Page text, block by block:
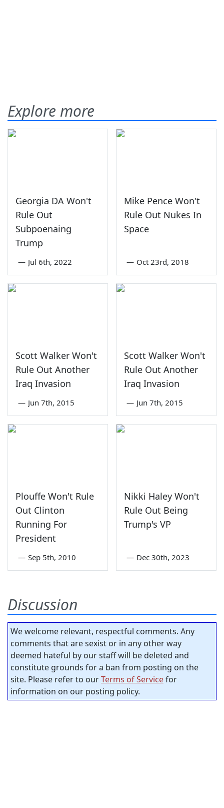
Explore more
Georgia DA Won't
Rule Out
Subpoenaing
Trump
— Jul 6th, 2022
Mike Pence Won't
Rule Out Nukes In
Space
— Oct 23rd, 2018
Scott Walker Won't
Rule Out Another
Iraq Invasion
— Jun 7th, 2015
Scott Walker Won't
Rule Out Another
Iraq Invasion
— Jun 7th, 2015
Plouffe Won't Rule
Out Clinton
Running For
President
— Sep 5th, 2010
Nikki Haley Won't
Rule Out Being
Trump's VP
— Dec 30th, 2023
Discussion
We welcome relevant, respectful comments. Any
comments that are sexist or in any other way
deemed hateful by our staff will be deleted and
constitute grounds for a ban from posting on the
site. Please refer to ourTerms of Servicefor
information on our posting policy.